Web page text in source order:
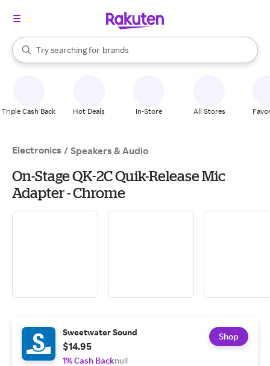
Search Rakuten
Try searching for
stores
brands
groceries
When autocomplete results are available, use the up and down
Triple Cash Back Hot Deals In-Store All Stores
Electronics / Speakers & Audio
On-Stage QK-2C Quik-Release Mic
Adapter - Chrome
Sweetwater Sound
$14.95
1% Cash Backnull
Shop